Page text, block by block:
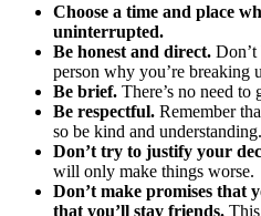
Choose a time and place
uninterrupted.
Be honest and direct. Don’t
person why you’re breaking
Be brief. There’s no need
Be respectful. Remember
so be kind and understanding.
Don’t try to justify your
will only make things worse.
Don’t make promises that
that you’ll stay friends.